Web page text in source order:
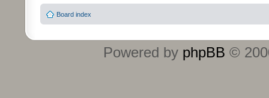
Board index
Powered by phpBB ©